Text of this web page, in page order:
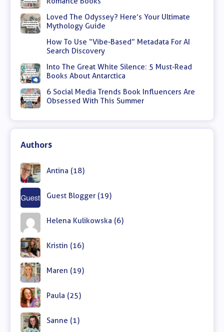
Loved The Odyssey? Here’s Your Ultimate
Mythology Guide
How To Use “Vibe-Based” Metadata For AI
Search Discovery
Into The Great White Silence: 5 Must-Read
Books About Antarctica
6 Social Media Trends Book Influencers Are
Obsessed With This Summer
Authors
Antina (18)
Guest Blogger (19)
Helena Kulikowska (6)
Kristin (16)
Maren (19)
Paula (25)
Sanne (1)